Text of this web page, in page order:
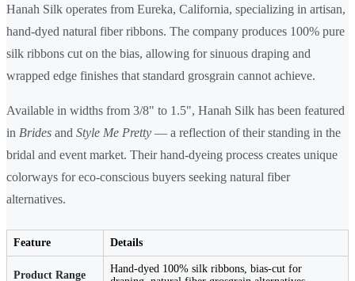
Hanah Silk operates from Eureka, California, specializing in artisan,
hand-dyed natural fiber ribbons. The company produces 100% pure
silk ribbons cut on the bias, allowing for sinuous draping and
wrapped edge finishes that standard grosgrain cannot achieve.
Available in widths from 3/8" to 1.5", Hanah Silk has been featured
in Brides and Style Me Pretty — a reflection of their standing in the
bridal and event market. Their hand-dyeing process creates unique
colorways for eco-conscious buyers seeking natural fiber
alternatives.
Feature Details
Product Range
Hand-dyed 100% silk ribbons, bias-cut for